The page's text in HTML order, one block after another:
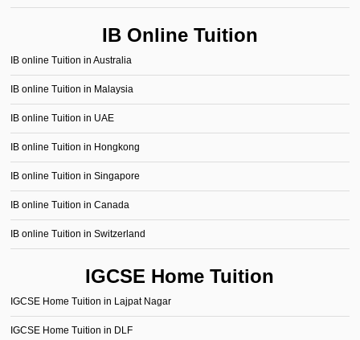
IB Online Tuition
IB online Tuition in Australia
IB online Tuition in Malaysia
IB online Tuition in UAE
IB online Tuition in Hongkong
IB online Tuition in Singapore
IB online Tuition in Canada
IB online Tuition in Switzerland
IGCSE Home Tuition
IGCSE Home Tuition in Lajpat Nagar
IGCSE Home Tuition in DLF